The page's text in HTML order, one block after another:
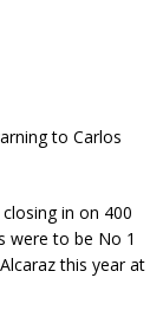
to Carlos
in on 400
were to be No 1
this year at